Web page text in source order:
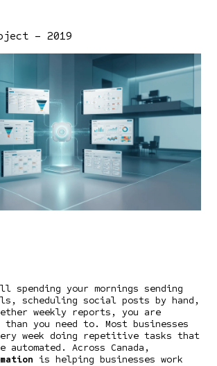
– 2019
your mornings sending
scheduling social posts by hand,
weekly reports, you are
than you need to. Most businesses
week doing repetitive tasks that
Across Canada,
is helping businesses work